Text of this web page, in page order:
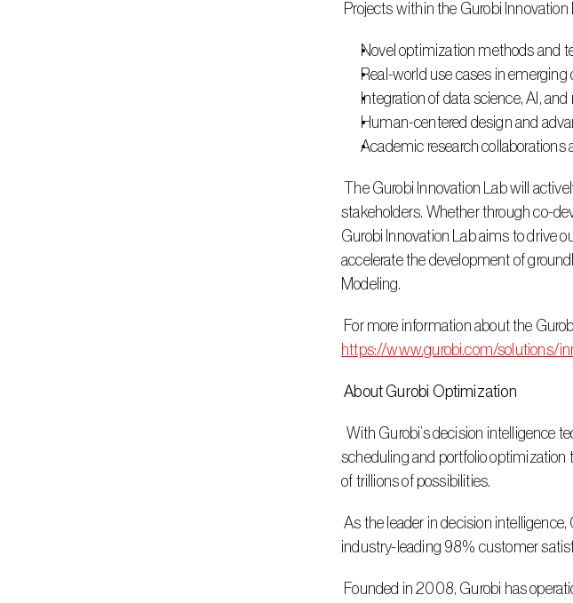
Projects within the Gurobi
Novel optimization methods and
Real-world use cases in
Integration of data science, AI,
Human-centered design and
Academic research collaborations
stakeholders. Whether through co-
Gurobi Innovation Lab aims to drive
accelerate the development of
Modeling.
https://www.gurobi.com/solutions/
About Gurobi Optimization
  With Gurobi’s decision intelligence technology, customers can make optimal business decisions in seconds. From workforce
scheduling and portfolio optimization
of trillions of possibilities.
As the leader in decision intelligence, Gurobi delivers easy-to-integrate, full-featured software and best-in-class support, with an
industry-leading 98% customer